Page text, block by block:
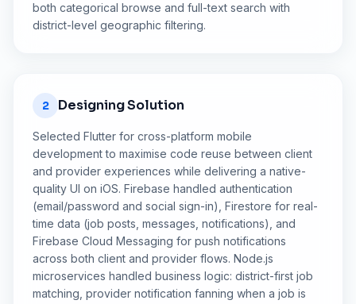
both categorical browse and full-text search with
district-level geographic filtering.
2 Designing Solution
Selected Flutter for cross-platform mobile
development to maximise code reuse between client
and provider experiences while delivering a native-
quality UI on iOS. Firebase handled authentication
(email/password and social sign-in), Firestore for real-
time data (job posts, messages, notifications), and
Firebase Cloud Messaging for push notifications
across both client and provider flows. Node.js
microservices handled business logic: district-first job
matching, provider notification fanning when a job is